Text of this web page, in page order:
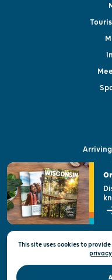
Visitor
Official Site of the
This site uses cookies to